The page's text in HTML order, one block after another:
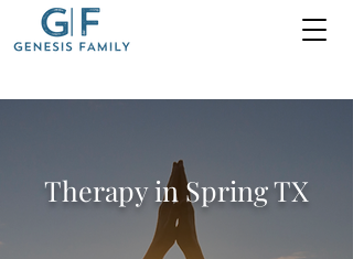
Therapy in Spring TX